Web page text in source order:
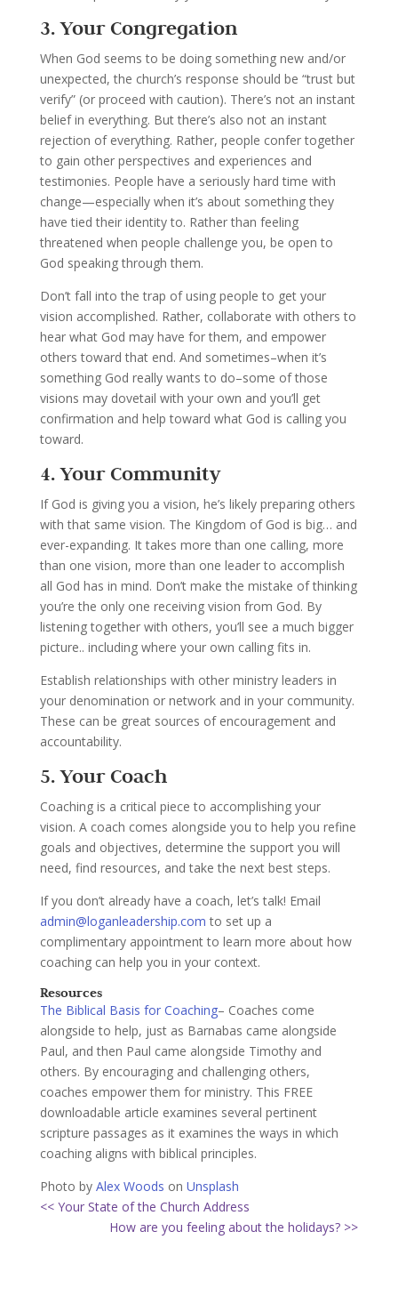
3. Your Congregation
When God seems to be doing something new and/or
unexpected, the church’s response should be “trust but
verify” (or proceed with caution). There’s not an instant
belief in everything. But there’s also not an instant
rejection of everything. Rather, people confer together
to gain other perspectives and experiences and
testimonies. People have a seriously hard time with
change—especially when it’s about something they
have tied their identity to. Rather than feeling
threatened when people challenge you, be open to
God speaking through them.
Don’t fall into the trap of using people to get your
vision accomplished. Rather, collaborate with others to
hear what God may have for them, and empower
others toward that end. And sometimes–when it’s
something God really wants to do–some of those
visions may dovetail with your own and you’ll get
confirmation and help toward what God is calling you
toward.
4. Your Community
If God is giving you a vision, he’s likely preparing others
with that same vision. The Kingdom of God is big… and
ever-expanding. It takes more than one calling, more
than one vision, more than one leader to accomplish
all God has in mind. Don’t make the mistake of thinking
you’re the only one receiving vision from God. By
listening together with others, you’ll see a much bigger
picture.. including where your own calling fits in.
Establish relationships with other ministry leaders in
your denomination or network and in your community.
These can be great sources of encouragement and
accountability.
5. Your Coach
Coaching is a critical piece to accomplishing your
vision. A coach comes alongside you to help you refine
goals and objectives, determine the support you will
need, find resources, and take the next best steps.
If you don’t already have a coach, let’s talk! Email
admin@loganleadership.com to set up a
complimentary appointment to learn more about how
coaching can help you in your context.
Resources
The Biblical Basis for Coaching– Coaches come
alongside to help, just as Barnabas came alongside
Paul, and then Paul came alongside Timothy and
others. By encouraging and challenging others,
coaches empower them for ministry. This FREE
downloadable article examines several pertinent
scripture passages as it examines the ways in which
coaching aligns with biblical principles.
Photo by Alex Woods on Unsplash
<< Your State of the Church Address
How are you feeling about the holidays? >>